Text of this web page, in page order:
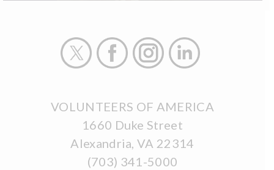
VOLUNTEERS OF AMERICA
1660 Duke Street
Alexandria, VA 22314
(703) 341-5000